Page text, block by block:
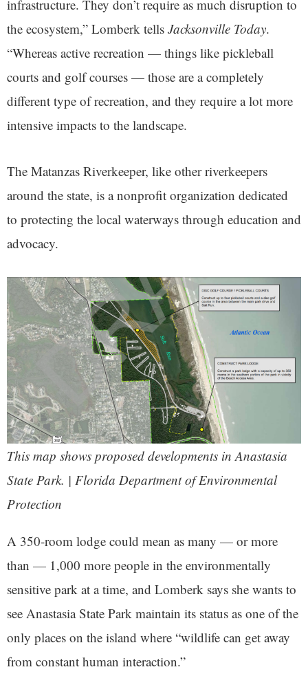
infrastructure. They don’t require as much disruption to
the ecosystem,” Lomberk tells Jacksonville Today.
“Whereas active recreation — things like pickleball
courts and golf courses — those are a completely
different type of recreation, and they require a lot more
intensive impacts to the landscape.
The Matanzas Riverkeeper, like other riverkeepers
around the state, is a nonprofit organization dedicated
to protecting the local waterways through education and
advocacy.
This map shows proposed developments in Anastasia
State Park. | Florida Department of Environmental
Protection
A 350-room lodge could mean as many — or more
than — 1,000 more people in the environmentally
sensitive park at a time, and Lomberk says she wants to
see Anastasia State Park maintain its status as one of the
only places on the island where “wildlife can get away
from constant human interaction.”